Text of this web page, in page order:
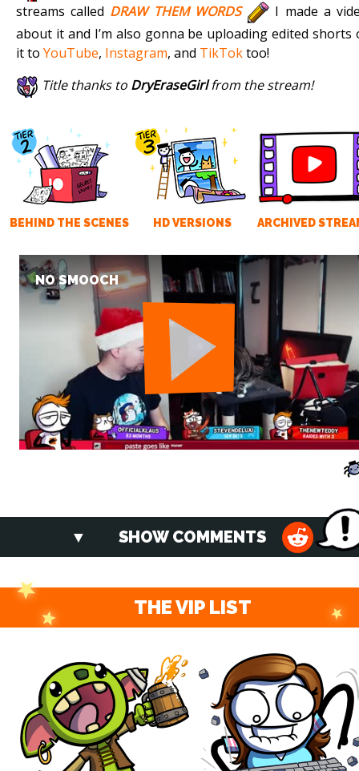
streams called DRAW THEM WORDS
I made a
about it and I’m also gonna be uploading edited shorts
it to YouTube, Instagram, and TikToktoo!
Title thanks to DryEraseGirlfrom the stream!
BEHIND THE SCENES HD VERSIONS ARCHIVED
NO SMOOCH
SHOW COMMENTS
THE VIP LIST